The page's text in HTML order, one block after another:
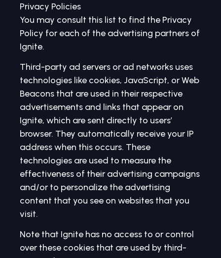
Privacy Policies
You may consult this list to find the Privacy
Policy for each of the advertising partners of
Ignite.
Third-party ad servers or ad networks uses
technologies like cookies, JavaScript, or Web
Beacons that are used in their respective
advertisements and links that appear on
Ignite, which are sent directly to users’
browser. They automatically receive your IP
address when this occurs. These
technologies are used to measure the
effectiveness of their advertising campaigns
and/or to personalize the advertising
content that you see on websites that you
visit.
Note that Ignite has no access to or control
over these cookies that are used by third-